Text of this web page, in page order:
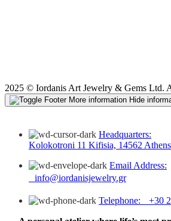
2025 © Iordanis Art Jewelry & Gems Ltd.
More information Hide
Headquarters:
Kolokotroni 11 Kifisia, 14562
Email Address:
info@iordanisjewelry.gr
Telephone: +30